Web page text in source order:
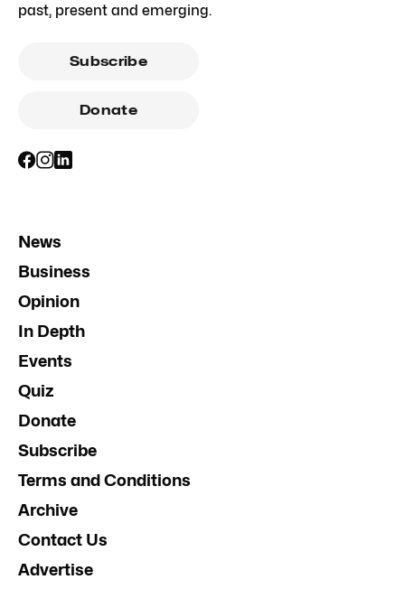
past, present and emerging.
Subscribe
Donate
News
Business
Opinion
In Depth
Events
Quiz
Donate
Subscribe
Terms and Conditions
Archive
Contact Us
Advertise